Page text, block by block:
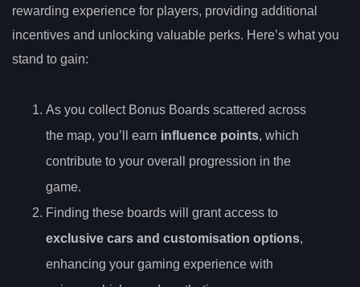
rewarding experience for players, providing additional
incentives and unlocking valuable perks. Here’s what you
stand to gain:
As you collect Bonus Boards scattered across
the map, you’ll earn influence points, which
contribute to your overall progression in the
game.
Finding these boards will grant access to
exclusive cars and customisation options,
enhancing your gaming experience with